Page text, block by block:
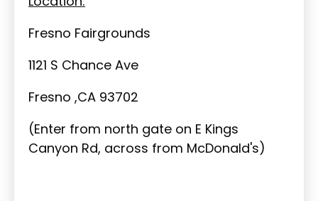
Fresno Fairgrounds
1121 S Chance Ave
Fresno ,CA 93702
(Enter from north gate on E Kings
Canyon Rd, across from McDonald's)